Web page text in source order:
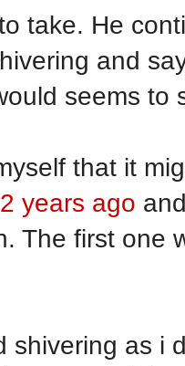
take. He
and
seems to
that it
2 years ago
The first one
shivering as i